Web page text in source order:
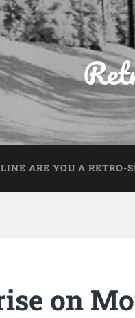
ARE YOU A RETRO-
on